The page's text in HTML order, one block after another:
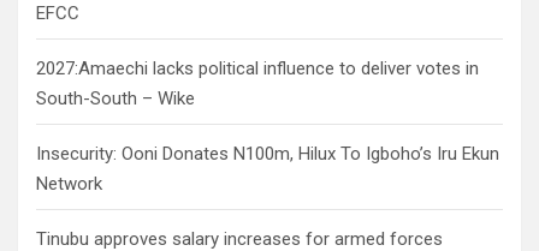
EFCC
2027:Amaechi lacks political influence to deliver votes in
South-South – Wike
Insecurity: Ooni Donates N100m, Hilux To Igboho’s Iru Ekun
Network
Tinubu approves salary increases for armed forces